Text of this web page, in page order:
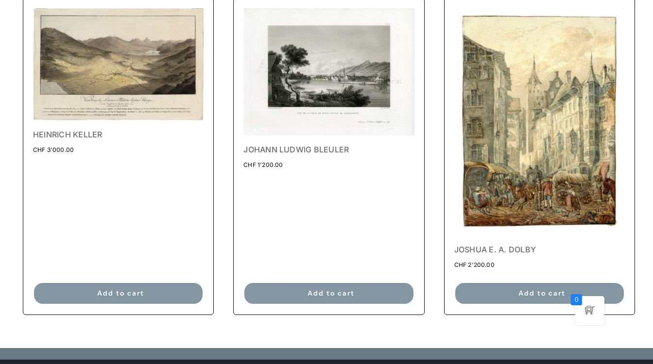
HEINRICH KELLER
CHF 3'000.00
Add to cart
JOHANN LUDWIG BLEULER
CHF1'200.00
Add to cart
JOSHUA E. A. DOLBY
CHF 2'200.00
Add to cart
0